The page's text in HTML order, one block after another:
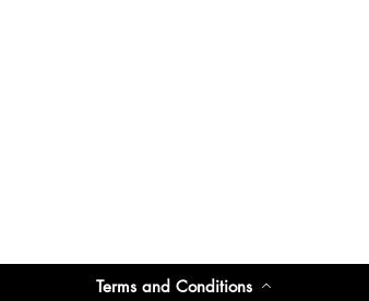
Terms and Conditions